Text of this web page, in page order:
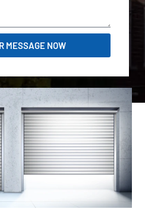
MESSAGE NOW